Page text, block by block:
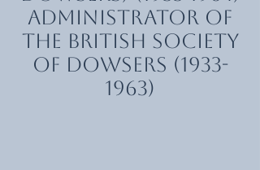
Administrator of
the British Society
of Dowsers (1933-
1963)